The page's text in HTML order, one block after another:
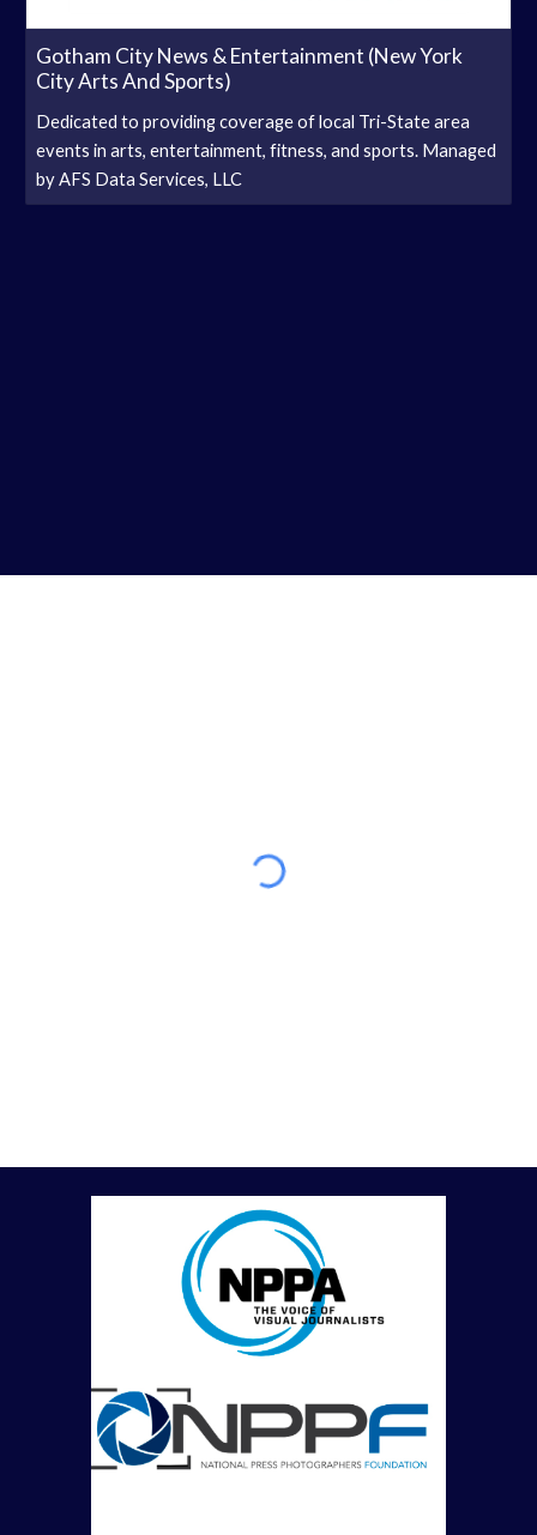
Gotham City News & Entertainment (New York
City Arts And Sports)
Dedicated to providing coverage of local Tri-State area
events in arts, entertainment, fitness, and sports. Managed
by AFS Data Services, LLC